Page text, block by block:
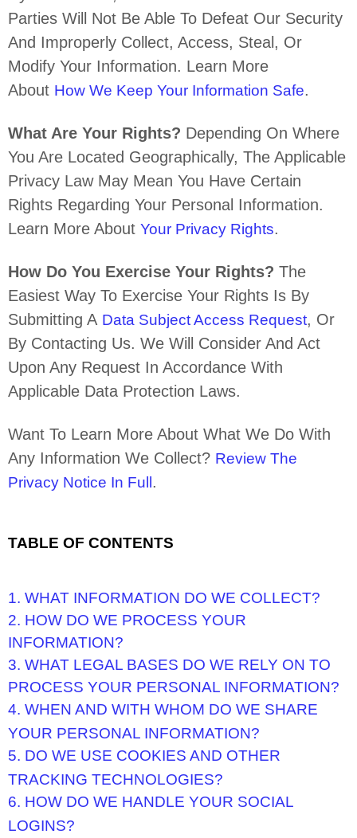
Parties Will Not Be Able To Defeat Our Security
And Improperly Collect, Access, Steal, Or
Modify Your Information. Learn More
About How We Keep Your Information Safe.
What Are Your Rights? Depending On Where
You Are Located Geographically, The Applicable
Privacy Law May Mean You Have Certain
Rights Regarding Your Personal Information.
Learn More About Your Privacy Rights.
How Do You Exercise Your Rights? The
Easiest Way To Exercise Your Rights Is By
Submitting A Data Subject Access Request, Or
By Contacting Us. We Will Consider And Act
Upon Any Request In Accordance With
Applicable Data Protection Laws.
Want To Learn More About What We Do With
Any Information We Collect? Review The
Privacy Notice In Full.
TABLE OF CONTENTS
1. WHAT INFORMATION DO WE COLLECT?
2. HOW DO WE PROCESS YOUR
INFORMATION?
3. WHAT LEGAL BASES DO WE RELY ON TO
PROCESS YOUR PERSONAL INFORMATION?
4. WHEN AND WITH WHOM DO WE SHARE
YOUR PERSONAL INFORMATION?
5. DO WE USE COOKIES AND OTHER
TRACKING TECHNOLOGIES?
6. HOW DO WE HANDLE YOUR SOCIAL
LOGINS?